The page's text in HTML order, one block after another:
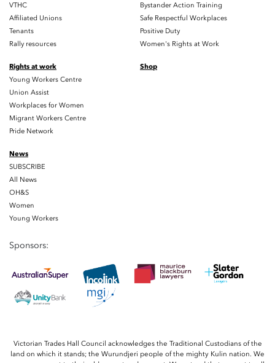
VTHC
Affiliated Unions
Tenants
Rally resources
Bystander Action Training
Safe Respectful Workplaces
Positive Duty
Women's Rights at Work
Rights at work
Young Workers Centre
Union Assist
Workplaces for Women
Migrant Workers Centre
Pride Network
Shop
News
SUBSCRIBE
All News
OH&S
Women
Young Workers
Sponsors:
Victorian Trades Hall Council acknowledges the Traditional Custodians of the
land on which it stands; the Wurundjeri people of the mighty Kulin nation. We